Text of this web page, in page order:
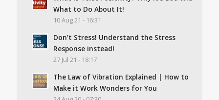
What to Do About It!
10 Aug 21 - 16:31
Don’t Stress! Understand the Stress
Response instead!
27 Jul 21 - 18:17
The Law of Vibration Explained | How to
Make it Work Wonders for You